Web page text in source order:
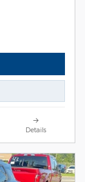
Details